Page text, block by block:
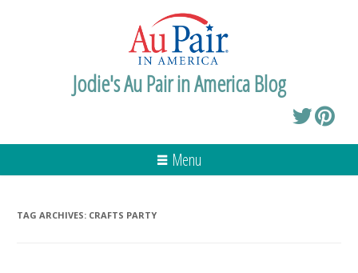
Jodie's Au Pair in America Blog
Menu
TAG ARCHIVES: CRAFTS PARTY